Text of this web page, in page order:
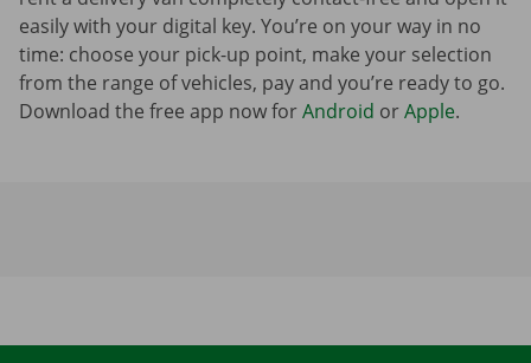
easily with your digital key. You’re on your way in no
time: choose your pick-up point, make your selection
from the range of vehicles, pay and you’re ready to go.
Download the free app now forAndroid orApple.